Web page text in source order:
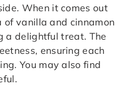
When it comes out
vanilla and cinnamon
a delightful treat. The
ensuring each
You may also find